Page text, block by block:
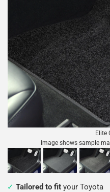
Elite
Image shows sample
Tailored to fit your Toyota